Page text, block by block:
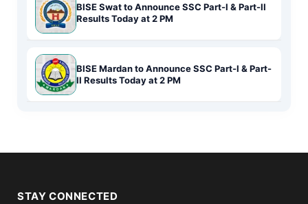
BISE Swat to Announce SSC Part-I & Part-II
Results Today at 2 PM
BISE Mardan to Announce SSC Part-I & Part-
II Results Today at 2 PM
STAY CONNECTED